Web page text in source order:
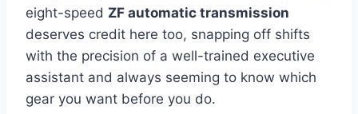
eight-speed ZF automatic transmission
deserves credit here too, snapping off shifts
with the precision of a well-trained executive
assistant and always seeming to know which
gear you want before you do.